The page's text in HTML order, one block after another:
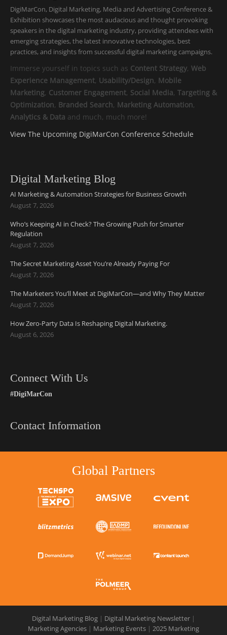
DigiMarCon, Digital Marketing, Media and Advertising Conference &
Exhibition showcases the most audacious and thought provoking
speakers in the digital marketing industry, providing attendees with
emerging strategies, the latest innovative technologies, best
practices, and insights from successful digital marketing campaigns.
Immerse yourself in topics such as Content Strategy, Web
Experience Management, Usability/Design, Mobile
Marketing, Customer Engagement, Social Media, Targeting &
Optimization, Branded Search, Marketing Automation,
Analytics & Data and much, much more!
View The Upcoming DigiMarCon Conference Schedule
Digital Marketing Blog
AI Marketing & Automation Strategies for Business Growth
August 7, 2026
Who’s Keeping AI in Check? The Growing Push for Smarter
Regulation
August 7, 2026
The Secret Marketing Asset You’re Already Paying For
August 7, 2026
The Marketers You’ll Meet at DigiMarCon—and Why They Matter
August 7, 2026
How Zero-Party Data Is Reshaping Digital Marketing.
August 6, 2026
Connect With Us
#DigiMarCon
Contact Information
Global Partners
Digital Marketing Blog | Digital Marketing Newsletter |
Marketing Agencies | Marketing Events | 2025 Marketing